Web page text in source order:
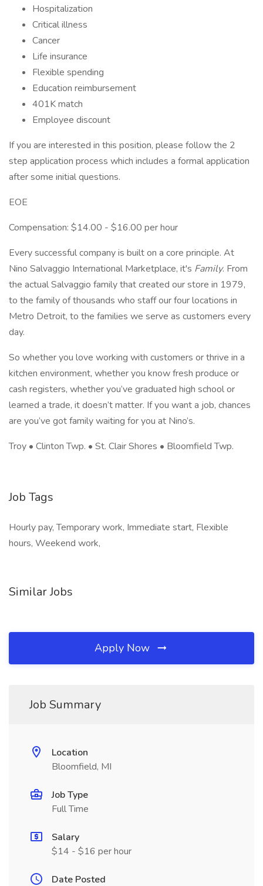
Hospitalization
Critical illness
Cancer
Life insurance
Flexible spending
Education reimbursement
401K match
Employee discount
If you are interested in this position, please follow the 2
step application process which includes a formal application
after some initial questions.
EOE
Compensation: $14.00 - $16.00 per hour
Every successful company is built on a core principle. At
Nino Salvaggio International Marketplace, it's Family. From
the actual Salvaggio family that created our store in 1979,
to the family of thousands who staff our four locations in
Metro Detroit, to the families we serve as customers every
day.
So whether you love working with customers or thrive in a
kitchen environment, whether you know fresh produce or
cash registers, whether you’ve graduated high school or
learned a trade, it doesn’t matter. If you want a job, chances
are you’ve got family waiting for you at Nino’s.
Troy • Clinton Twp. • St. Clair Shores • Bloomfield Twp.
Job Tags
Hourly pay, Temporary work, Immediate start, Flexible
hours, Weekend work,
Similar Jobs
Apply Now
Job Summary
Location
Bloomfield, MI
Job Type
Full Time
Salary
$14 - $16 per hour
Date Posted